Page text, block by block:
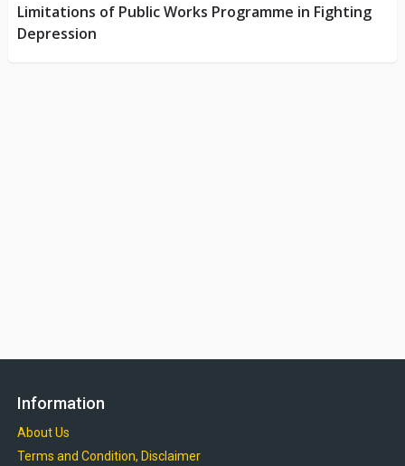
Limitations of Public Works Programme in Fighting
Depression
Information
About Us
Terms and Condition, Disclaimer